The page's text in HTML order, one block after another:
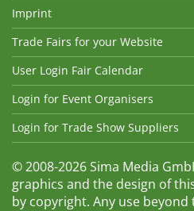
Imprint
Trade Fairs for your Website
User Login Fair Calendar
Login for Event Organisers
Login for Trade Show Suppliers
© 2008-2026 Sima Media
graphics and the design of
by copyright. Any use